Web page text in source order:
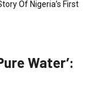
Water’: